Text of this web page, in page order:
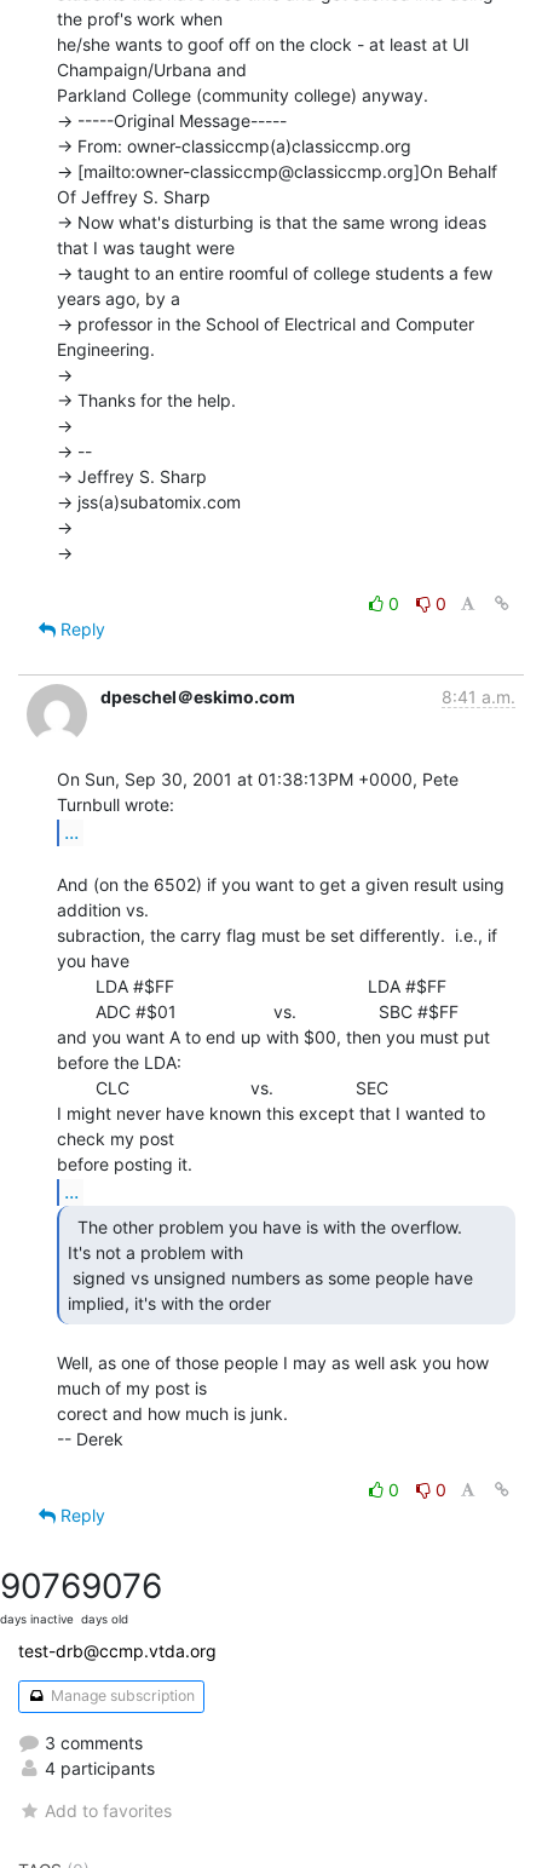
the prof's work when
he/she wants to goof off on the clock - at least at UI
Champaign/Urbana and
Parkland College (community college) anyway.
-> -----Original Message-----
-> From: owner-classiccmp(a)classiccmp.org
-> [mailto:owner-classiccmp@classiccmp.org]On Behalf
Of Jeffrey S. Sharp
-> Now what's disturbing is that the same wrong ideas
that I was taught were
-> taught to an entire roomful of college students a few
years ago, by a
-> professor in the School of Electrical and Computer
Engineering.
->
-> Thanks for the help.
->
-> --
-> Jeffrey S. Sharp
-> jss(a)subatomix.com
->
->
0
0
Reply
dpeschel＠eskimo.com 8:41 a.m.
On Sun, Sep 30, 2001 at 01:38:13PM +0000, Pete
...
And (on the 6502) if you want to get a given result using
addition vs.
subraction, the carry flag must be set differently.  i.e., if
you have
and you want A to end up with $00, then you must put
before the LDA:
I might never have known this except that I wanted to
check my post
...
It's not a problem with
implied, it's with the order
Well, as one of those people I may as well ask you how
much of my post is
corect and how much is junk.
-- Derek
0
0
Reply
9076
days inactive
9076
days old
test-drb@ccmp.vtda.org
Manage subscription
3 comments
4 participants
Add to favorites